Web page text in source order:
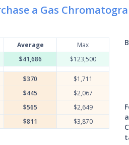
a Gas
Average
Max
$41,686 $123,500
$370
$1,711
$445
$2,067
$565
$2,649
$811 $3,870